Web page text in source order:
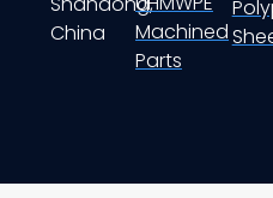
China
Machined
Parts